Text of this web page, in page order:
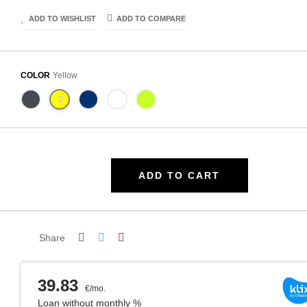
ADD TO WISHLIST ADD TO COMPARE
COLOR Yellow
ADD TO CART
Share